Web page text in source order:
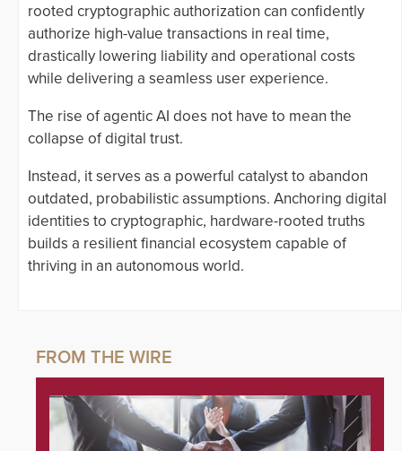
rooted cryptographic authorization can confidently
authorize high-value transactions in real time,
drastically lowering liability and operational costs
while delivering a seamless user experience.
The rise of agentic AI does not have to mean the
collapse of digital trust.
Instead, it serves as a powerful catalyst to abandon
outdated, probabilistic assumptions. Anchoring digital
identities to cryptographic, hardware-rooted truths
builds a resilient financial ecosystem capable of
thriving in an autonomous world.